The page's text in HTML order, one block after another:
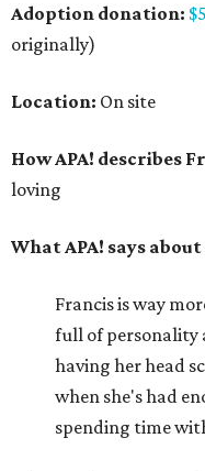
Adoption donation:
originally)
Location: On site
How APA! describes
loving
What APA! says
Francis is way
full of personality
having her head
when she's had
spending time